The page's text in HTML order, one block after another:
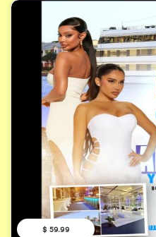
$ 59.99